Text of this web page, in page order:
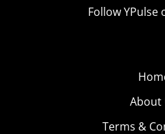
Follow YPulse
About
Terms &